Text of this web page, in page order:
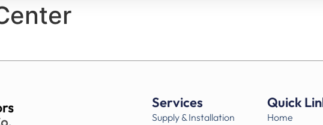
Services
Supply & Installation
Quick
Home